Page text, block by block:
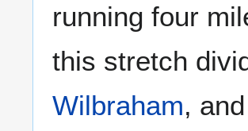
running four
this stretch
Wilbraham,